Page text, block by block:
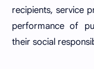
recipients, service
performance of
their social